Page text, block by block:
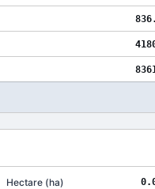
Hectare(ha)